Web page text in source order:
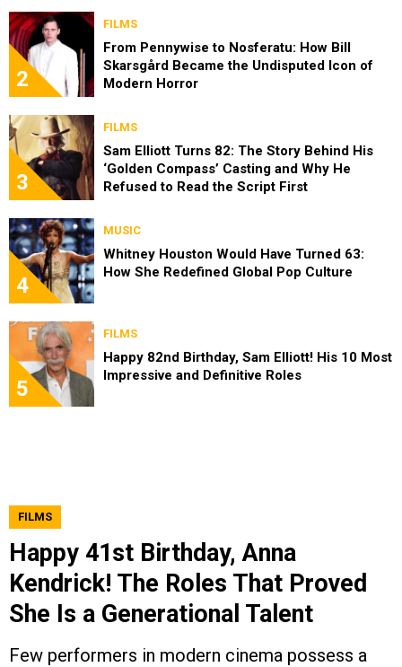
2
FILMS
From Pennywise to Nosferatu: How Bill
Skarsgård Became the Undisputed Icon of
Modern Horror
3
FILMS
Sam Elliott Turns 82: The Story Behind His
‘Golden Compass’ Casting and Why He
Refused to Read the Script First
4
MUSIC
Whitney Houston Would Have Turned 63:
How She Redefined Global Pop Culture
5
FILMS
Happy 82nd Birthday, Sam Elliott! His 10 Most
Impressive and Definitive Roles
FILMS
Happy 41st Birthday, Anna
Kendrick! The Roles That Proved
She Is a Generational Talent
Few performers in modern cinema possess a